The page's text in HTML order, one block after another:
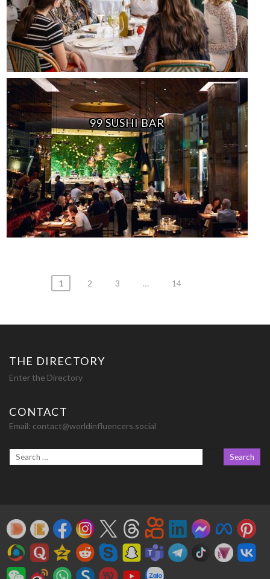
99 SUSHI BAR
1 2 3 … 14
THE DIRECTORY
Enter the Directory
CONTACT
Email: contact@worldinfluencers.social